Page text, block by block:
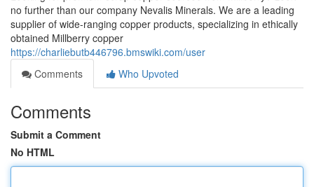
no further than our company Nevalis Minerals. We are a leading
supplier of wide-ranging copper products, specializing in ethically
obtained Millberry copper
https://charliebutb446796.bmswiki.com/user
Comments
Who Upvoted
Comments
Submit a Comment
No HTML